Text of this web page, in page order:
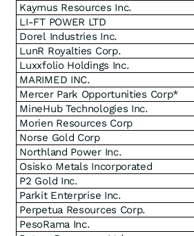
Kaymus Resources Inc.
LI-FT POWER LTD
Dorel Industries Inc.
LunR Royalties Corp.
Luxxfolio Holdings Inc.
MARIMED INC.
Mercer Park Opportunities Corp*
MineHub Technologies Inc.
Morien Resources Corp
Norse Gold Corp
Northland Power Inc.
Osisko Metals Incorporated
P2 Gold Inc.
Parkit Enterprise Inc.
Perpetua Resources Corp.
PesoRama Inc.